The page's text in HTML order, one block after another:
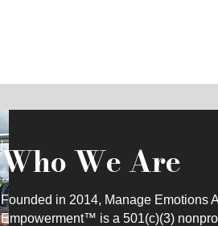
Who We Are
Founded in 2014, Manage Emotions
Empowerment™ is a 501(c)(3)